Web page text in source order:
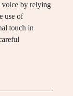
voice by relying
use of
touch in